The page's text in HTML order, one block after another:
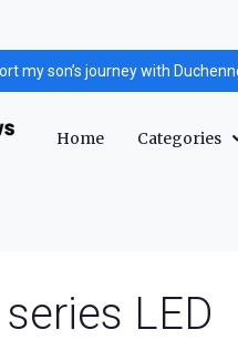
my son’s journey with
Home Categories
LED